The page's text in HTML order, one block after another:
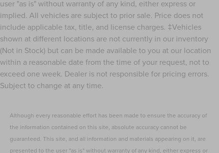
user "as is" without warranty of any kind, either express or
implied. All vehicles are subject to prior sale. Price does not
include applicable tax, title, and license charges. ‡Vehicles
shown at different locations are not currently in our inventory
(Not in Stock) but can be made available to you at our location
within a reasonable date from the time of your request, not to
exceed one week. Dealer is not responsible for pricing errors.
Subject to change at any time.
Although every reasonable effort has been made to ensure the accuracy of
the information contained on this site, absolute accuracy cannot be
guaranteed. This site, and all information and materials appearing on it, are
presented to the user "as is" without warranty of any kind, either express or